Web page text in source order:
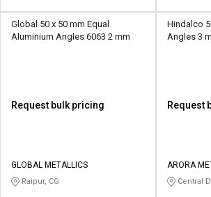
Global 50 x 50 mm Equal
Aluminium Angles 6063 2 mm
Request bulk pricing
GLOBAL METALLICS
Raipur, CG
Hindalco
Angles 3
Request
ARORA
Central